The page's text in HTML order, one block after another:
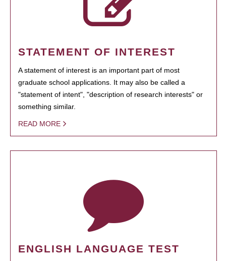
STATEMENT OF INTEREST
A statement of interest is an important part of most
graduate school applications. It may also be called a
"statement of intent", "description of research interests" or
something similar.
READ MORE
ENGLISH LANGUAGE TEST